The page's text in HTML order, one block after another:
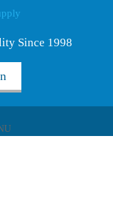
Since 1998